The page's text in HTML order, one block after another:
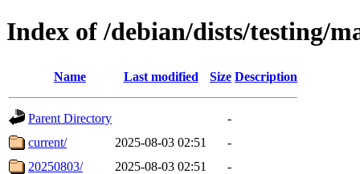
Index of /debian/dists/testing/
Name Last modified Size Description
Parent Directory
-
current/
2025-08-03 02:51
-
20250803/
2025-08-03 02:51 -